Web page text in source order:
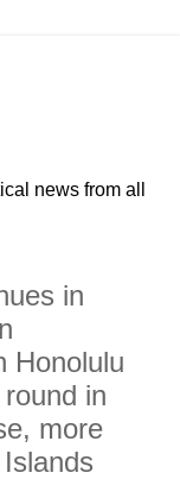
news from all
in
Honolulu
in
more